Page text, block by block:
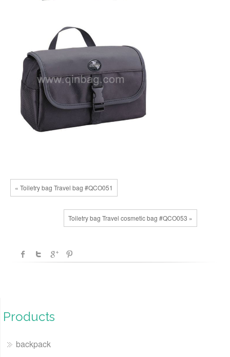
« Toiletry bag Travel bag #QCO051
Toiletry bag Travel cosmetic bag #QCO053 »
Products
backpack